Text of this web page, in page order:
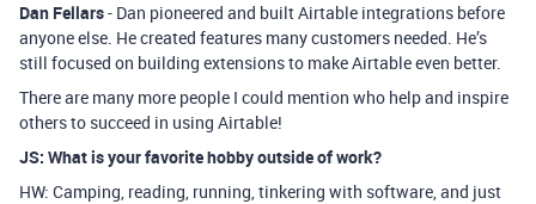
Dan Fellars- Dan pioneered and built Airtable integrations before
anyone else. He created features many customers needed. He’s
still focused on building extensions to make Airtable even better.
There are many more people I could mention who help and inspire
others to succeed in using Airtable!
JS: What is your favorite hobby outside of work?
HW: Camping, reading, running, tinkering with software, and just